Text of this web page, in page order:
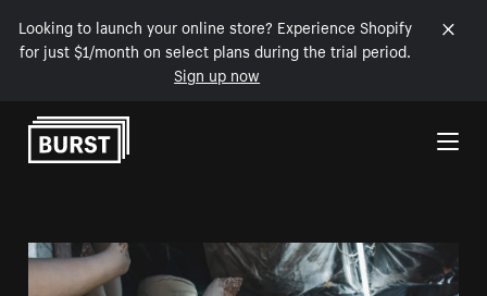
Looking to launch your online store? Experience Shopify
for just $1/month on select plans during the trial period.
Sign up now
Skip to Content